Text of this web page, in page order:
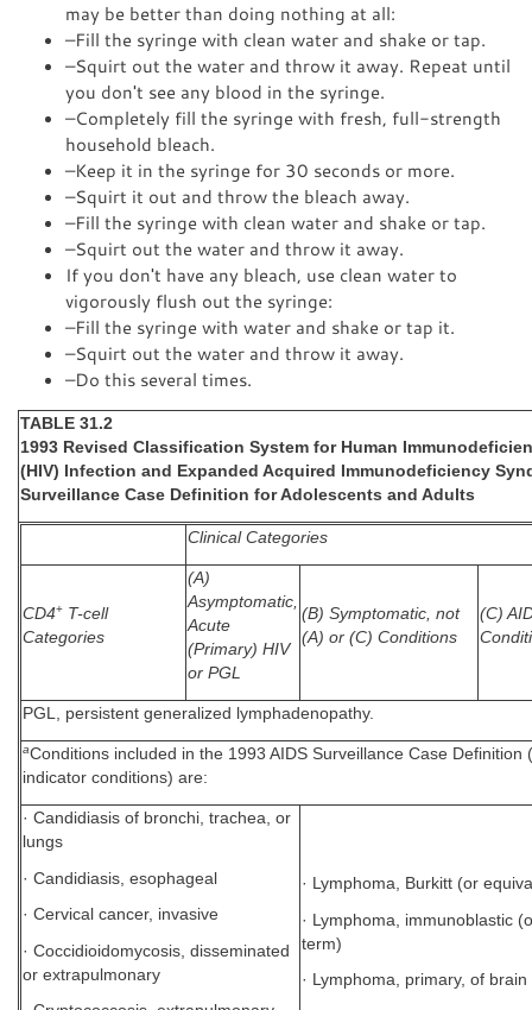
may be better than doing nothing at all:
–Fill the syringe with clean water and shake or tap.
–Squirt out the water and throw it away. Repeat until
you don't see any blood in the syringe.
–Completely fill the syringe with fresh, full-strength
household bleach.
–Keep it in the syringe for 30 seconds or more.
–Squirt it out and throw the bleach away.
–Fill the syringe with clean water and shake or tap.
–Squirt out the water and throw it away.
If you don't have any bleach, use clean water to
vigorously flush out the syringe:
–Fill the syringe with water and shake or tap it.
–Squirt out the water and throw it away.
–Do this several times.
TABLE 31.2
1993 Revised Classification System for Human
(HIV) Infection and Expanded Acquired Immunodeficiency
Surveillance Case Definition for Adolescents and Adults
Clinical Categories
CD4+ T-cell
Categories
(A)
Asymptomatic,
Acute
(Primary) HIV
or PGL
(B) Symptomatic, not
(A) or (C) Conditions
(C)
PGL, persistent generalized lymphadenopathy.
aConditions included in the 1993 AIDS Surveillance Case Definition
indicator conditions) are:
· Candidiasis of bronchi, trachea, or
lungs
· Candidiasis, esophageal
· Cervical cancer, invasive
· Coccidioidomycosis, disseminated
or extrapulmonary
· Lymphoma, Burkitt (or
· Lymphoma, immunoblastic
term)
· Lymphoma, primary, of brain